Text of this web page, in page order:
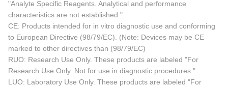
"Analyte Specific Reagents. Analytical and performance
characteristics are not established."
CE: Products intended for in vitro diagnostic use and conforming
to European Directive (98/79/EC). (Note: Devices may be CE
marked to other directives than (98/79/EC)
RUO: Research Use Only. These products are labeled "For
Research Use Only. Not for use in diagnostic procedures."
LUO: Laboratory Use Only. These products are labeled "For